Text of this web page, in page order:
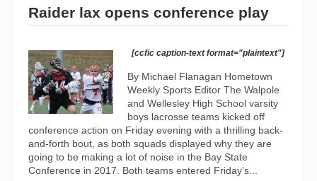
Raider lax opens conference play
[ccfic caption-text format="plaintext"]
By Michael Flanagan Hometown
Weekly Sports Editor The Walpole
and Wellesley High School varsity
boys lacrosse teams kicked off
conference action on Friday evening with a thrilling back-
and-forth bout, as both squads displayed why they are
going to be making a lot of noise in the Bay State
Conference in 2017. Both teams entered Friday’s...